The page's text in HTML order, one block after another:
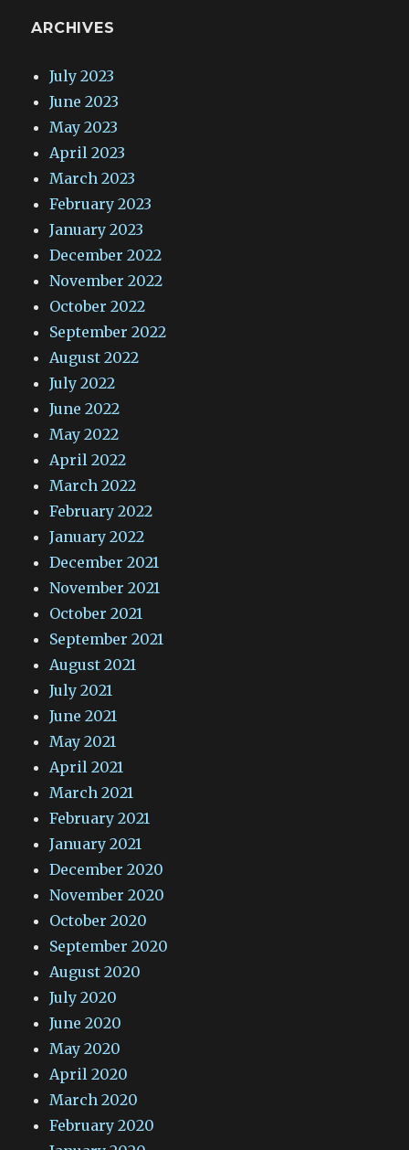
ARCHIVES
July 2023
June 2023
May 2023
April 2023
March 2023
February 2023
January 2023
December 2022
November 2022
October 2022
September 2022
August 2022
July 2022
June 2022
May 2022
April 2022
March 2022
February 2022
January 2022
December 2021
November 2021
October 2021
September 2021
August 2021
July 2021
June 2021
May 2021
April 2021
March 2021
February 2021
January 2021
December 2020
November 2020
October 2020
September 2020
August 2020
July 2020
June 2020
May 2020
April 2020
March 2020
February 2020